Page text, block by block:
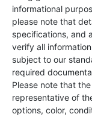
informational
please note that
specifications, and
verify all
subject to our
required
Please note that
representative of
options, color,